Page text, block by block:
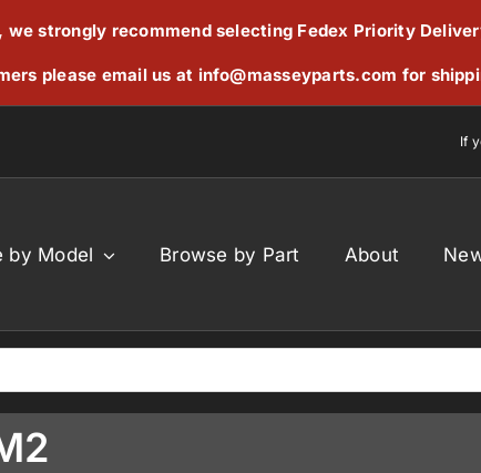
strongly recommend selecting Fedex Priority
please email us at info@masseyparts.com for
If
by Model Browse by Part About